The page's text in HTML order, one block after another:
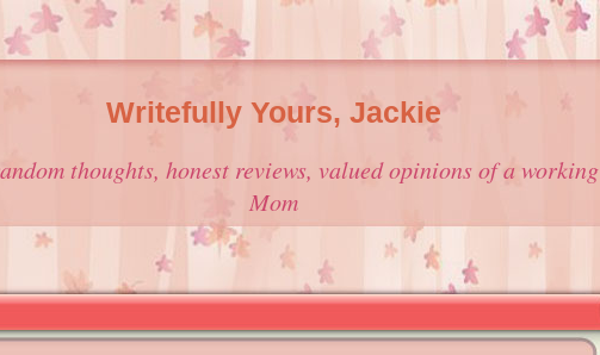
Writefully Yours, Jackie
thoughts, honest reviews, valued opinions of a working
Mom